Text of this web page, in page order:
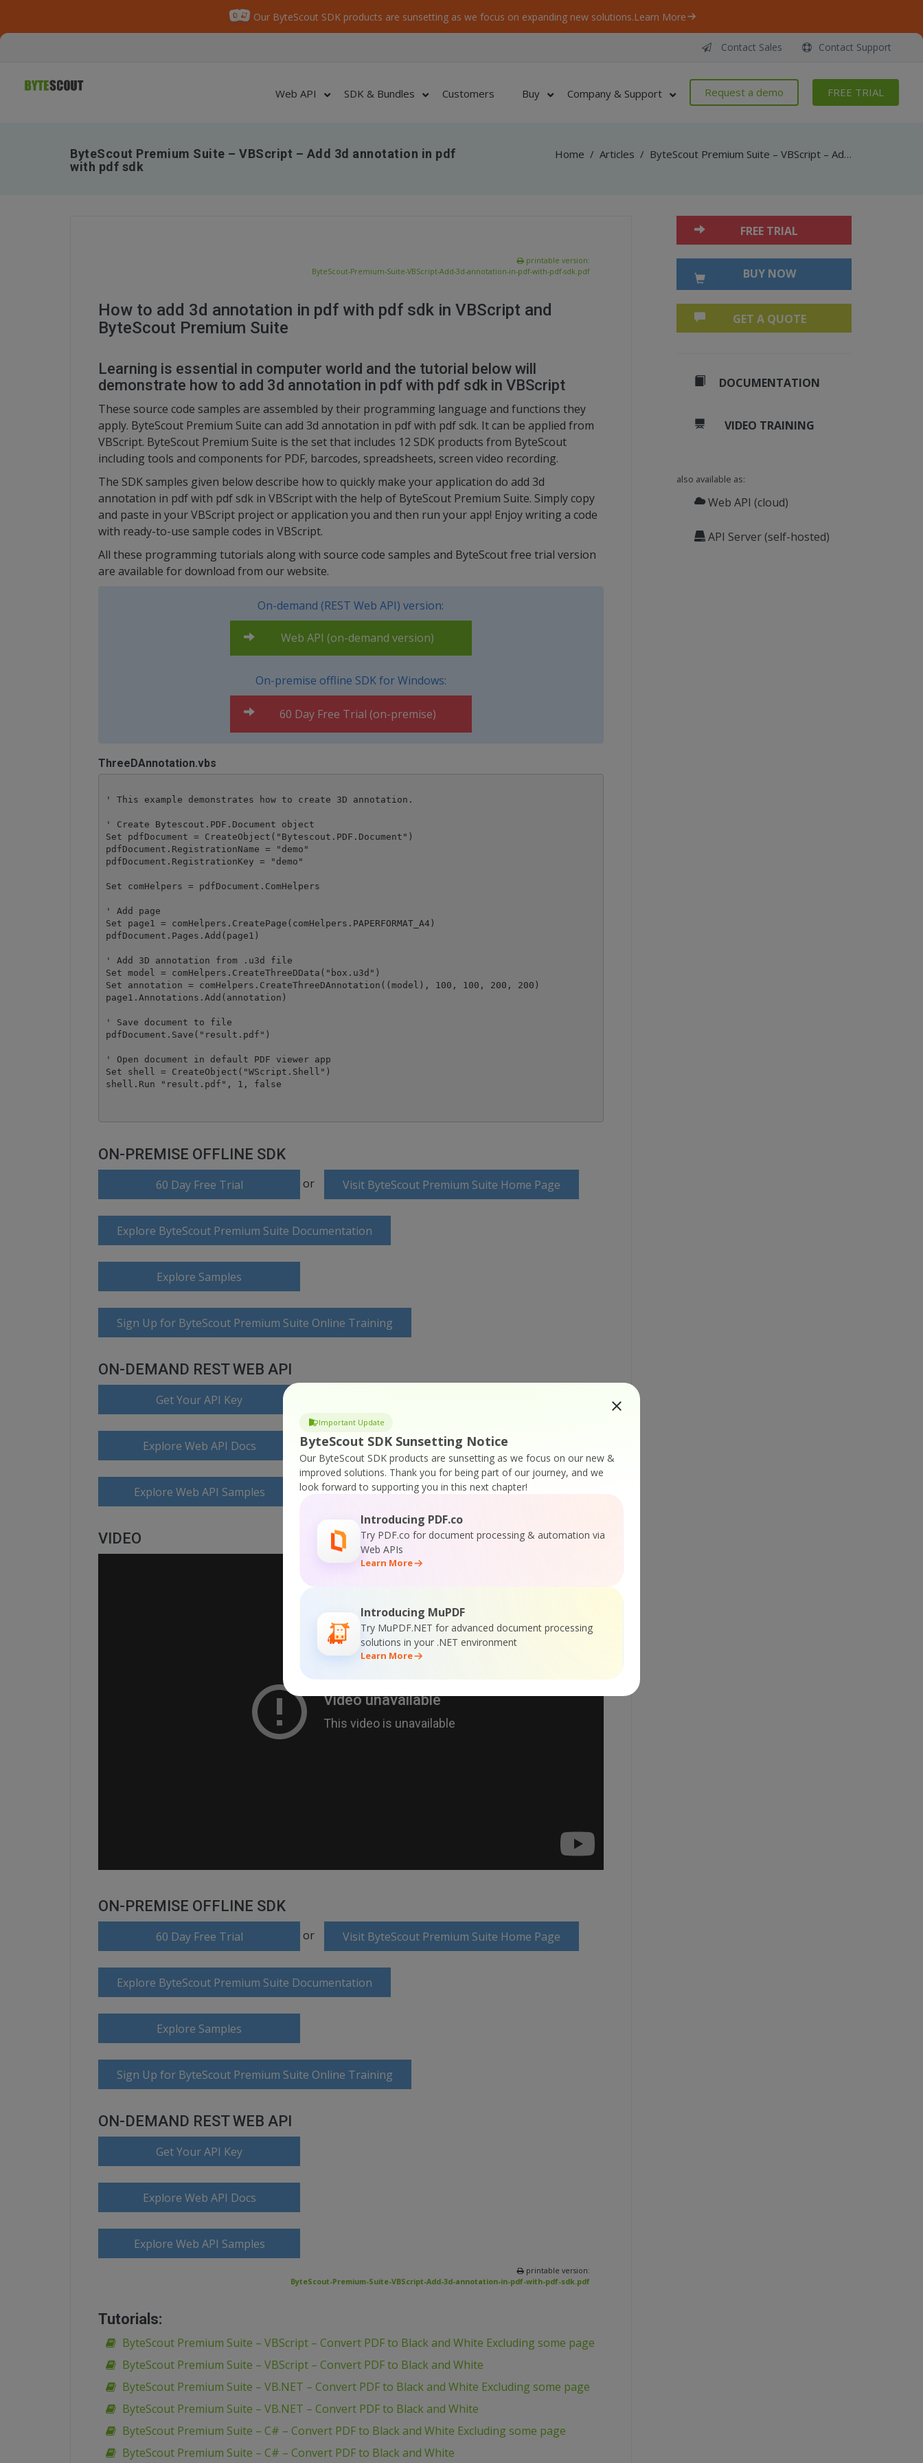
Our ByteScout SDK products are sunsetting as we focus on expanding new solutions.Learn More
Important Update
ByteScout SDK Sunsetting Notice
Our ByteScout SDK products are sunsetting as we focus on our new &
improved solutions. Thank you for being part of our journey, and we
look forward to supporting you in this next chapter!
Introducing PDF.co
Try PDF.co for document processing & automation via
Web APIs
Learn More
Introducing MuPDF
Try MuPDF.NET for advanced document processing
solutions in your .NET environment
Learn More
Contact Sales Contact Support
Web API SDK & Bundles Customers Buy Company & Support Request a demo FREE TRIAL
ByteScout Premium Suite – VBScript – Add 3d annotation in pdf
with pdf sdk
Home / Articles / ByteScout Premium Suite – VBScript – Add 3d annotation in pdf with pdf sdk
printable version:
ByteScout-Premium-Suite-VBScript-Add-3d-annotation-in-pdf-with-pdf-sdk.pdf
How to add 3d annotation in pdf with pdf sdk in VBScript and
ByteScout Premium Suite
Learning is essential in computer world and the tutorial below will
demonstrate how to add 3d annotation in pdf with pdf sdk in VBScript
These source code samples are assembled by their programming language and functions they
apply. ByteScout Premium Suite can add 3d annotation in pdf with pdf sdk. It can be applied from
VBScript. ByteScout Premium Suite is the set that includes 12 SDK products from ByteScout
including tools and components for PDF, barcodes, spreadsheets, screen video recording.
The SDK samples given below describe how to quickly make your application do add 3d
annotation in pdf with pdf sdk in VBScript with the help of ByteScout Premium Suite. Simply copy
and paste in your VBScript project or application you and then run your app! Enjoy writing a code
with ready-to-use sample codes in VBScript.
All these programming tutorials along with source code samples and ByteScout free trial version
are available for download from our website.
On-demand (REST Web API) version:
Web API (on-demand version)
On-premise offline SDK for Windows:
60 Day Free Trial (on-premise)
ThreeDAnnotation.vbs
' This example demonstrates how to create 3D annotation.
' Create Bytescout.PDF.Document object
Set pdfDocument = CreateObject("Bytescout.PDF.Document")
pdfDocument.RegistrationName = "demo"
pdfDocument.RegistrationKey = "demo"
Set comHelpers = pdfDocument.ComHelpers
' Add page
Set page1 = comHelpers.CreatePage(comHelpers.PAPERFORMAT_A4)
pdfDocument.Pages.Add(page1)
' Add 3D annotation from .u3d file
Set model = comHelpers.CreateThreeDData("box.u3d")
Set annotation = comHelpers.CreateThreeDAnnotation((model), 100, 100, 200, 200)
page1.Annotations.Add(annotation)
' Save document to file
pdfDocument.Save("result.pdf")
' Open document in default PDF viewer app
Set shell = CreateObject("WScript.Shell")
ON-PREMISE OFFLINE SDK
60 Day Free Trial or Visit ByteScout Premium Suite Home Page
Explore ByteScout Premium Suite Documentation
Explore Samples
Sign Up for ByteScout Premium Suite Online Training
ON-DEMAND REST WEB API
Get Your API Key
Explore Web API Docs
Explore Web API Samples
VIDEO
ON-PREMISE OFFLINE SDK
60 Day Free Trial or Visit ByteScout Premium Suite Home Page
Explore ByteScout Premium Suite Documentation
Explore Samples
Sign Up for ByteScout Premium Suite Online Training
ON-DEMAND REST WEB API
Get Your API Key
Explore Web API Docs
Explore Web API Samples
printable version:
ByteScout-Premium-Suite-VBScript-Add-3d-annotation-in-pdf-with-pdf-sdk.pdf
Tutorials:
ByteScout Premium Suite – VBScript – Convert PDF to Black and White Excluding some page
ByteScout Premium Suite – VBScript – Convert PDF to Black and White
ByteScout Premium Suite – VB.NET – Convert PDF to Black and White Excluding some page
ByteScout Premium Suite – VB.NET – Convert PDF to Black and White
ByteScout Premium Suite – C# – Convert PDF to Black and White Excluding some page
ByteScout Premium Suite – C# – Convert PDF to Black and White
FREE TRIAL
BUY NOW
GET A QUOTE
DOCUMENTATION
VIDEO TRAINING
also available as:
Web API (cloud)
API Server (self-hosted)